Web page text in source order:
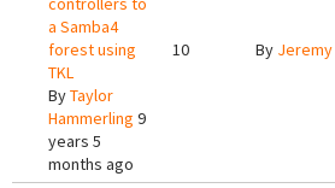
a Samba4
forest using
TKL
ByTaylor
Hammerling 9
years 5
months ago
10 By Jeremy